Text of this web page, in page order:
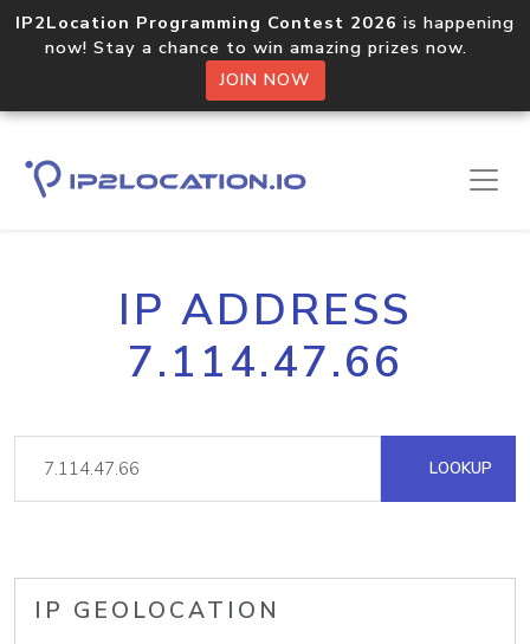
IP2Location Programming Contest 2026 is happening
now! Stay a chance to win amazing prizes now.
JOIN NOW
IP ADDRESS
7.114.47.66
LOOKUP
IP GEOLOCATION